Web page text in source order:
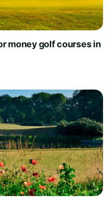
money golf courses in